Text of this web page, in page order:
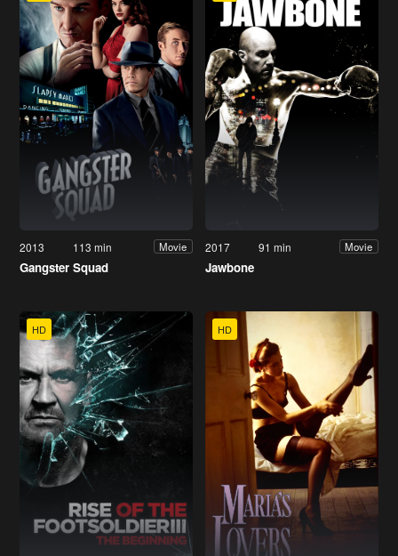
2013 113 min Movie
Gangster Squad
2017 91 min Movie
Jawbone
HD HD